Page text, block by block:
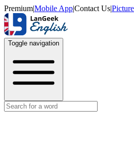
Premium|Mobile App|Contact Us|
Toggle navigation